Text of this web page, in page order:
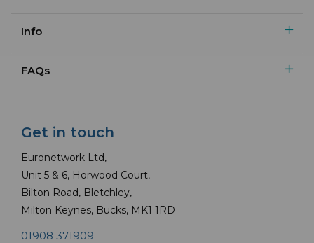
Info
FAQs
Get in touch
Euronetwork Ltd,
Unit 5 & 6, Horwood Court,
Bilton Road, Bletchley,
Milton Keynes, Bucks, MK1 1RD
01908 371909